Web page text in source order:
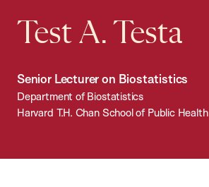
Test A. Testa
Senior Lecturer on Biostatistics
Department of Biostatistics
Harvard T.H. Chan School of Public Health